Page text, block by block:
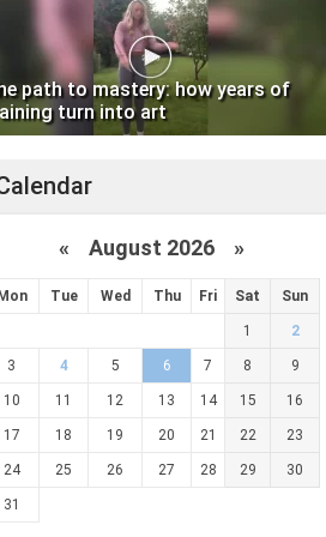
path to mastery: how years of
turn into art
« August 2026 »
Tue Wed Thu Fri Sat Sun
1 2
3 4 5 6 7 8 9
10 11 12 13 14 15 16
17 18 19 20 21 22 23
24 25 26 27 28 29 30
31